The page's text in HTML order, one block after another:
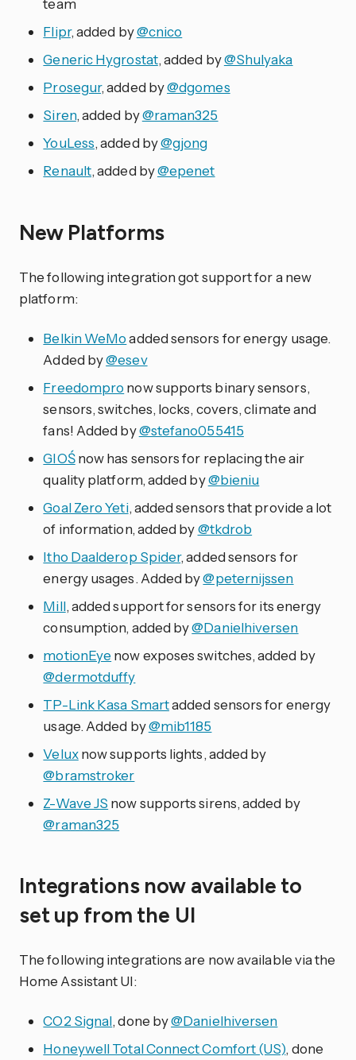
team
Flipr, added by@cnico
Generic Hygrostat, added by@Shulyaka
Prosegur, added by@dgomes
Siren, added by@raman325
YouLess, added by@gjong
Renault, added by@epenet
New Platforms
The following integration got support for a new
platform:
Belkin WeMoadded sensors for energy usage.
Added by@esev
Freedompro now supports binary sensors,
sensors, switches, locks, covers, climate and
fans! Added by@stefano055415
GIOŚnow has sensors for replacing the air
quality platform, added by@bieniu
Goal Zero Yeti, added sensors that provide a lot
of information, added by@tkdrob
Itho Daalderop Spider, added sensors for
energy usages. Added by@peternijssen
Mill, added support for sensors for its energy
consumption, added by@Danielhiversen
motionEye now exposes switches, added by
@dermotduffy
TP-Link Kasa Smartadded sensors for energy
usage. Added by@mib1185
Veluxnow supports lights, added by
@bramstroker
Z-Wave JS now supports sirens, added by
@raman325
Integrations now available to
set up from the UI
The following integrations are now available via the
Home Assistant UI:
CO2 Signal, done by@Danielhiversen
Honeywell Total Connect Comfort (US), done